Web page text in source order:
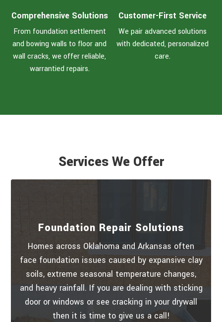
Comprehensive Solutions
From foundation settlement
and bowing walls to floor and
wall cracks, we offer reliable,
warrantied repairs.
Customer-First Service
We pair advanced solutions
with dedicated, personalized
care.
Services We Offer
Foundation Repair Solutions
Homes across Oklahoma and Arkansas often
face foundation issues caused by expansive clay
soils, extreme seasonal temperature changes,
and heavy rainfall. If you are dealing with sticking
door or windows or see cracking in your drywall
then it is time to give us a call!